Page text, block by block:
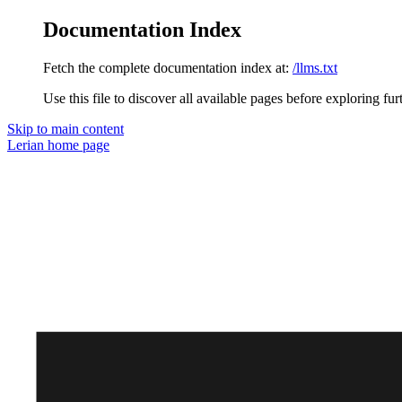
Documentation Index
Fetch the complete documentation index at: /llms.txt
Use this file to discover all available pages before exploring
Skip to main content
Lerian home page